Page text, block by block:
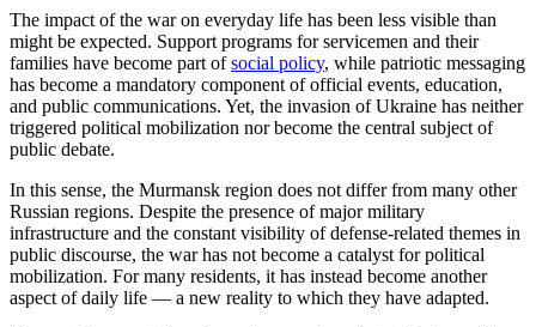
The impact of the war on everyday life has been less visible than
might be expected. Support programs for servicemen and their
families have become part ofsocial policy, while patriotic messaging
has become a mandatory component of official events, education,
and public communications. Yet, the invasion of Ukraine has neither
triggered political mobilization nor become the central subject of
public debate.
In this sense, the Murmansk region does not differ from many other
Russian regions. Despite the presence of major military
infrastructure and the constant visibility of defense-related themes in
public discourse, the war has not become a catalyst for political
mobilization. For many residents, it has instead become another
aspect of daily life — a new reality to which they have adapted.